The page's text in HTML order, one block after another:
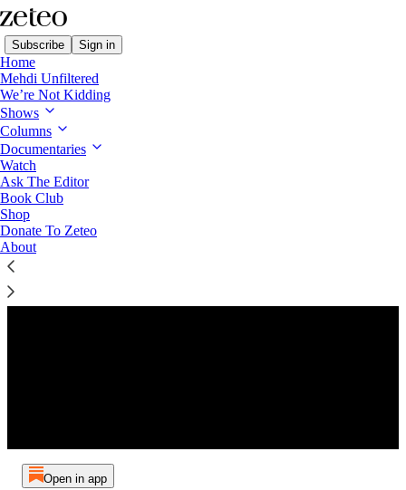
Subscribe Sign in
Home
Mehdi Unfiltered
We’re Not Kidding
Shows
Columns
Documentaries
Watch
Ask The Editor
Book Club
Shop
Donate To Zeteo
About
Preview
Open in app